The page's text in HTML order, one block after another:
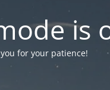
is
for your patience!